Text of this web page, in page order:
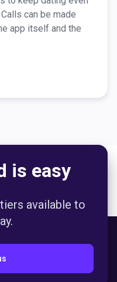
can be made
app itself and the
to "wear" an
is easy
available to